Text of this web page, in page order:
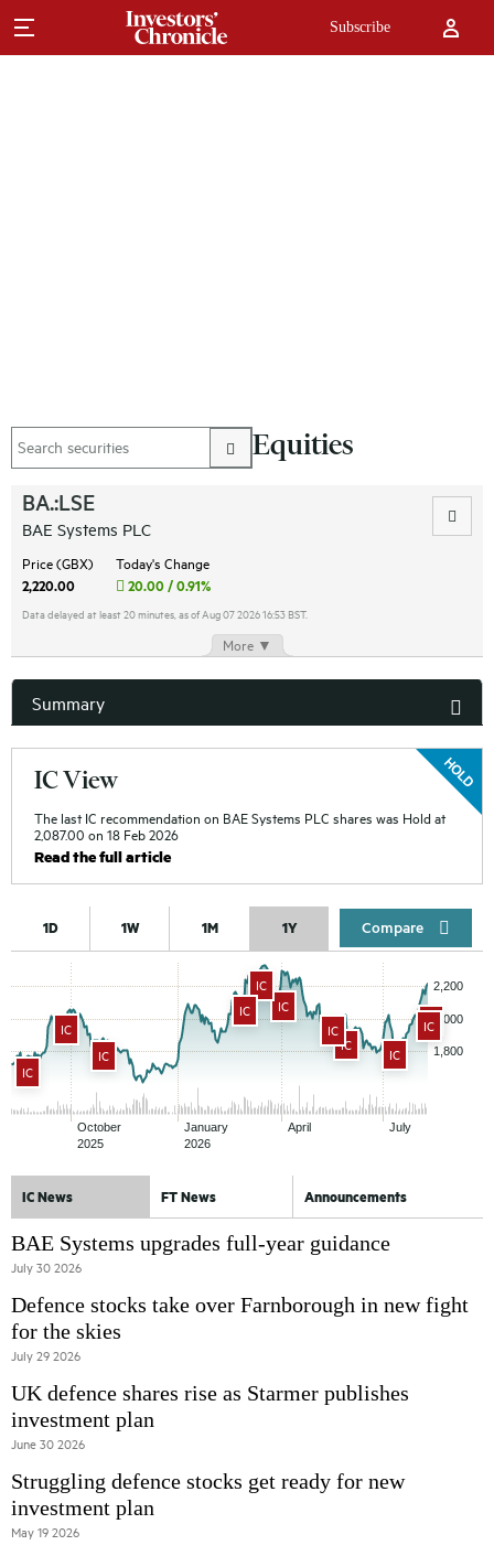
Subscribe
Equities
BA.:LSE
BAE Systems PLC
Price (GBX)
2,220.00
Today's Change
20.00 / 0.91%
Data delayed at least 20 minutes, as of Aug 07 2026 16:53 BST.
More ▼
Summary
IC View
The last IC recommendation on BAE Systems PLC shares was Hold at
2,087.00 on 18 Feb 2026
Read the full article
1D 1W 1M 1Y Compar
IC
IC
IC
IC
IC
IC
IC
IC
IC
IC
IC
IC News FT News Announcements
BAE Systems upgrades full-year guidance
July 30 2026
Defence stocks take over Farnborough in new fight
for the skies
July 29 2026
UK defence shares rise as Starmer publishes
investment plan
June 30 2026
Struggling defence stocks get ready for new
investment plan
May 19 2026